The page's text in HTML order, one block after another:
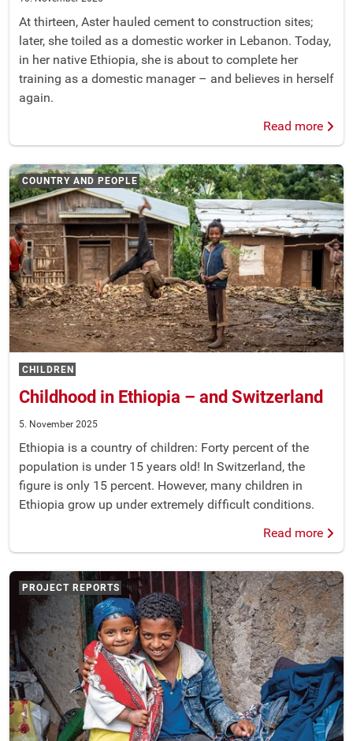
At thirteen, Aster hauled cement to construction sites;
later, she toiled as a domestic worker in Lebanon. Today,
in her native Ethiopia, she is about to complete her
training as a domestic manager – and believes in herself
again.
Read more
CHILDREN
Childhood in Ethiopia – and Switzerland
COUNTRY AND PEOPLE
5. November 2025
Ethiopia is a country of children: Forty percent of the
population is under 15 years old! In Switzerland, the
figure is only 15 percent. However, many children in
Ethiopia grow up under extremely difficult conditions.
Read more
PROJECT REPORTS